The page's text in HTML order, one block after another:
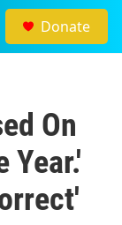
Donate
On
Year.'